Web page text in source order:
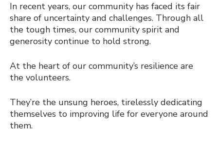
In recent years, our community has faced its fair
share of uncertainty and challenges. Through all
the tough times, our community spirit and
generosity continue to hold strong.
At the heart of our community’s resilience are
the volunteers.
They’re the unsung heroes, tirelessly dedicating
themselves to improving life for everyone around
them.